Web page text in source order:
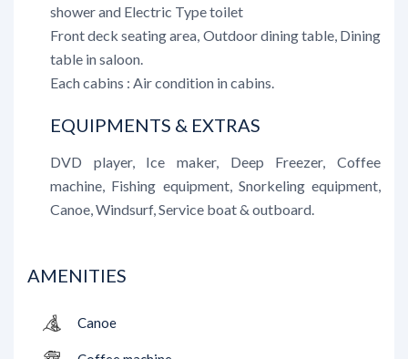
shower and Electric Type toilet
Front deck seating area, Outdoor dining table, Dining
table in saloon.
Each cabins : Air condition in cabins.
EQUIPMENTS & EXTRAS
DVD player, Ice maker, Deep Freezer, Coffee
machine, Fishing equipment, Snorkeling equipment,
Canoe, Windsurf, Service boat & outboard.
AMENITIES
Canoe